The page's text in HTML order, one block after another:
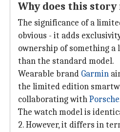
Why does this
The significance of a
obvious - it adds
ownership of something
than the standard model.
Wearable brand Garmin
the limited edition
collaborating withPorsche
The watch model is
2. However, it differs in